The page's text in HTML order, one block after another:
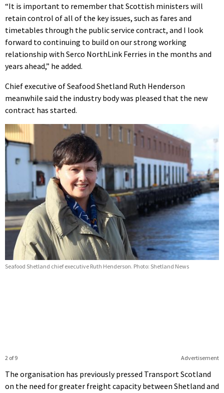
“It is important to remember that Scottish ministers will
retain control of all of the key issues, such as fares and
timetables through the public service contract, and I look
forward to continuing to build on our strong working
relationship with Serco NorthLink Ferries in the months and
years ahead,” he added.
Chief executive of Seafood Shetland Ruth Henderson
meanwhile said the industry body was pleased that the new
contract has started.
Seafood Shetland chief executive Ruth Henderson. Photo: Shetland News
Advertisement
2 of 9
The organisation has previously pressed Transport Scotland
on the need for greater freight capacity between Shetland and